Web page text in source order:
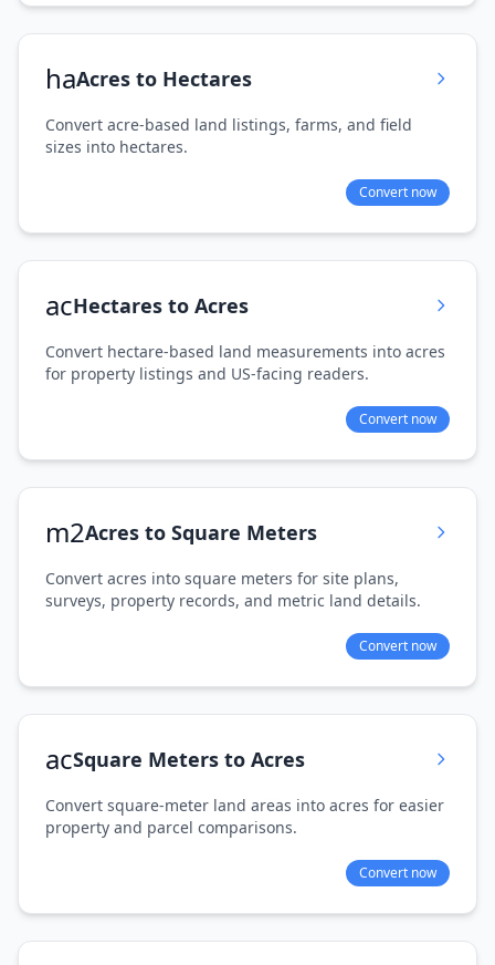
haAcres to Hectares
Convert acre-based land listings, farms, and field
sizes into hectares.
Convert now
acHectares to Acres
Convert hectare-based land measurements into acres
for property listings and US-facing readers.
Convert now
m2Acres to Square Meters
Convert acres into square meters for site plans,
surveys, property records, and metric land details.
Convert now
acSquare Meters to Acres
Convert square-meter land areas into acres for easier
property and parcel comparisons.
Convert now